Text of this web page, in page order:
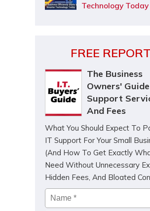
Technology Today
FREE REPORT
The Business
Owners'
Support
And Fees
What You Should Expect To
IT Support For Your Small
(And How To Get Exactly
Need Without Unnecessary
Hidden Fees, And Bloated
Name *